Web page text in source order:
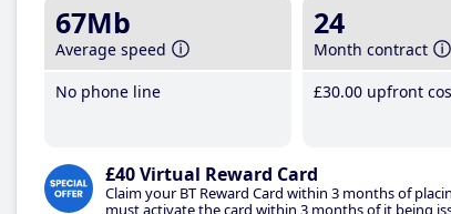
67Mb
Average speed
No phone line
24
Month contract
£30.00 upfront
£40 Virtual Reward Card
Claim your BT Reward Card within 3 months of
must activate the card within 3 months of it being